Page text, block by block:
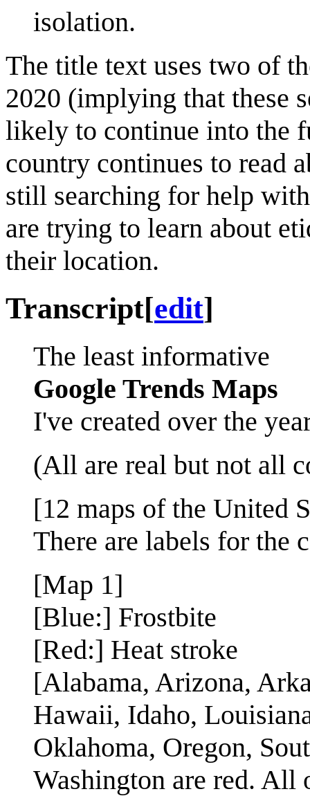
isolation.
The title text uses two of
2020 (implying that these
likely to continue into the
country continues to read
still searching for help
are trying to learn about
their location.
Transcript[edit]
The least informative
Google Trends Maps
I've created over the
(All are real but not all
[12 maps of the United
There are labels for the
[Map 1]
[Blue:] Frostbite
[Red:] Heat stroke
[Alabama, Arizona,
Hawaii, Idaho,
Oklahoma, Oregon,
Washington are red. All